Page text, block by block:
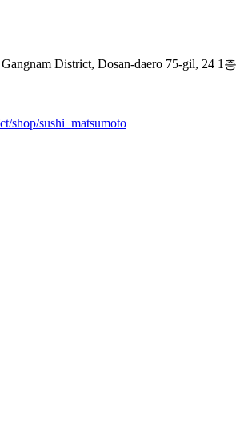
District, Dosan-daero 75-gil, 24 1층
shop/sushi_matsumoto